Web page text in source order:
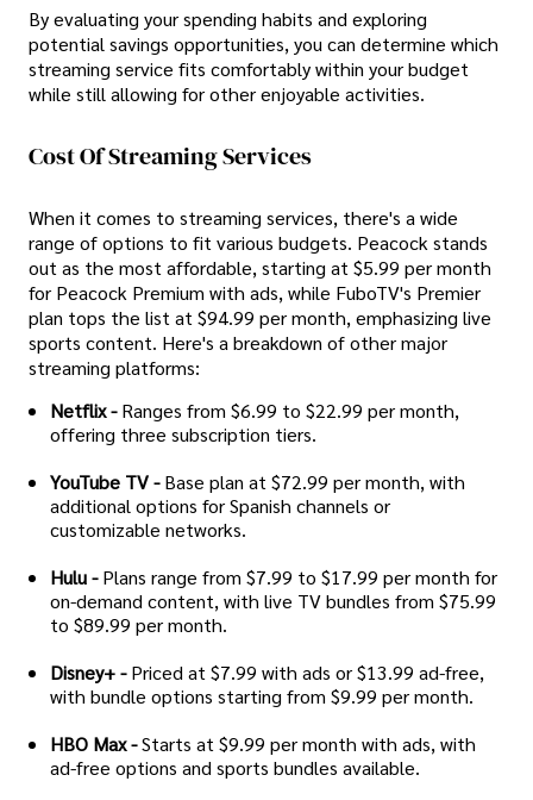
By evaluating your spending habits and exploring
potential savings opportunities, you can determine which
streaming service fits comfortably within your budget
while still allowing for other enjoyable activities.
Cost Of Streaming Services
When it comes to streaming services, there's a wide
range of options to fit various budgets. Peacock stands
out as the most affordable, starting at $5.99 per month
for Peacock Premium with ads, while FuboTV's Premier
plan tops the list at $94.99 per month, emphasizing live
sports content. Here's a breakdown of other major
streaming platforms:
Netflix - Ranges from $6.99 to $22.99 per month,
offering three subscription tiers.
YouTube TV - Base plan at $72.99 per month, with
additional options for Spanish channels or
customizable networks.
Hulu - Plans range from $7.99 to $17.99 per month for
on-demand content, with live TV bundles from $75.99
to $89.99 per month.
Disney+ - Priced at $7.99 with ads or $13.99 ad-free,
with bundle options starting from $9.99 per month.
HBO Max -Starts at $9.99 per month with ads, with
ad-free options and sports bundles available.